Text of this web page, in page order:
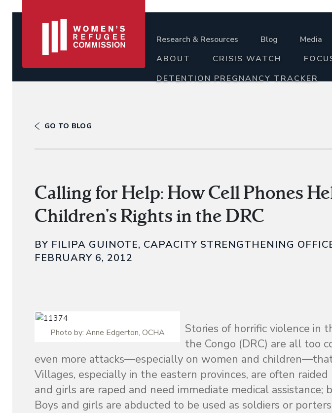
Research & Resources Blog Media
ABOUT
CRISIS WATCH
DETENTION PREGNANCY TRACKER
GO TO BLOG
Calling for Help: How Cell Phones
Children’s Rights in the DRC
BY FILIPA GUINOTE, CAPACITY STRENGTHENING
FEBRUARY 6, 2012
Photo by: Anne Edgerton, OCHA
Stories of horrific violence in
the Congo (DRC) are all too
even more attacks—especially on women and
Villages, especially in the eastern provinces, are often
and girls are raped and need immediate medical assistance;
Boys and girls are abducted to be used as soldiers or